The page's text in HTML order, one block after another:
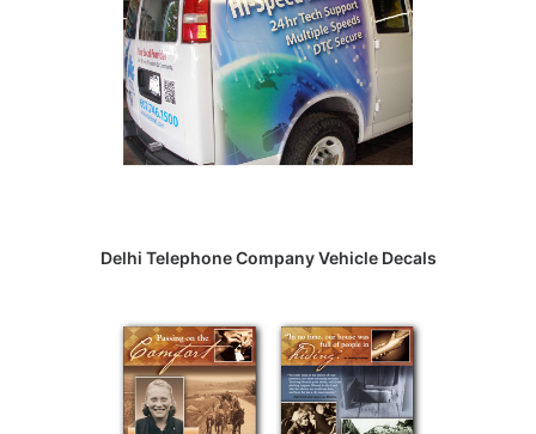
Delhi Telephone Company Vehicle Decals